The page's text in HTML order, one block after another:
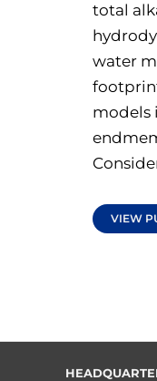
total
water
models
VIEW